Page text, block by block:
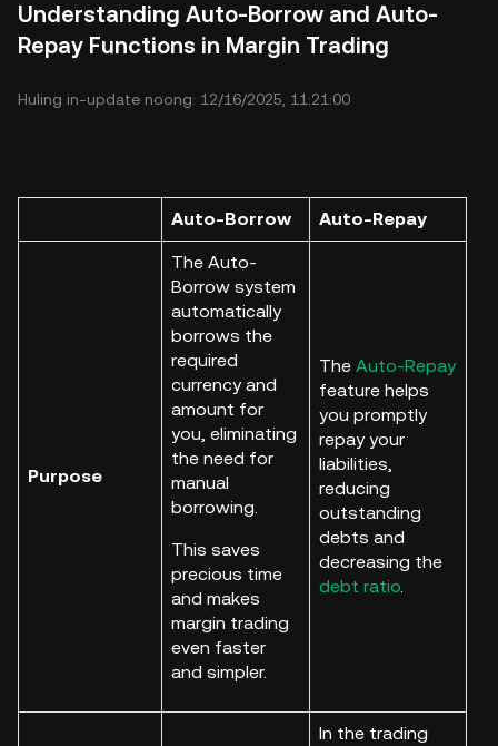
Understanding Auto-Borrow and Auto-
Repay Functions in Margin Trading
Huling in-update noong: 12/16/2025, 11:21:00
Auto-Borrow Auto-Repay
Purpose
The Auto-
Borrow system
automatically
borrows the
required
currency and
amount for
you, eliminating
the need for
manual
borrowing.
This saves
precious time
and makes
margin trading
even faster
and simpler.
The Auto-Repay
feature helps
you promptly
repay your
liabilities,
reducing
outstanding
debts and
decreasing the
debt ratio.
In the trading